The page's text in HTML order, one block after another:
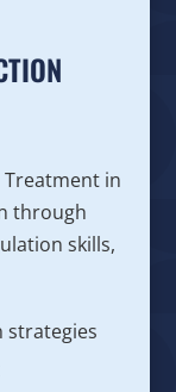
Treatment in
through
skills,
strategies